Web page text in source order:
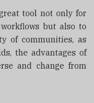
tool not only for
but also to
of communities, as
the advantages of
and change from